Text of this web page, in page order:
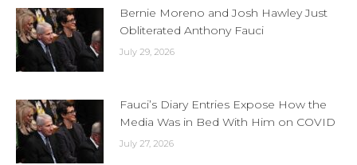
Bernie Moreno and Josh Hawley Just
Obliterated Anthony Fauci
July 29, 2026
Fauci’s Diary Entries Expose How the
Media Was in Bed With Him on COVID
July 27, 2026